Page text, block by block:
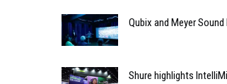
Qubix and Meyer
Shure highlights